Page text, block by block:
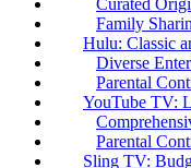
Family
Hulu: Classic
Diverse
Parental
YouTube TV:
Parental
Sling TV: